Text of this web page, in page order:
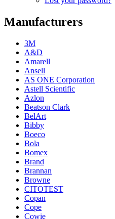
Manufacturers
3M
A&D
Amarell
Ansell
AS ONE Corporation
Astell Scientific
Azlon
Beatson Clark
BelArt
Bibby
Boeco
Bola
Bomex
Brand
Brannan
Browne
CITOTEST
Copan
Cope
Cowie